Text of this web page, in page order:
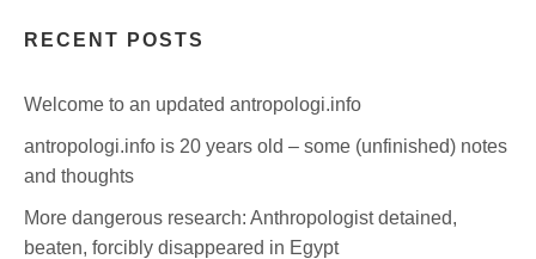
RECENT POSTS
Welcome to an updated antropologi.info
antropologi.info is 20 years old – some (unfinished) notes
and thoughts
More dangerous research: Anthropologist detained,
beaten, forcibly disappeared in Egypt